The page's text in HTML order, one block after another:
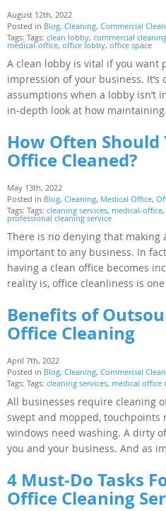
August 12th, 2022
Posted in Blog, Cleaning, Commercial
Tags: Tags: clean lobby, commercial
medical-office, office lobby, office space
A clean lobby is vital if you want
impression of your business.
assumptions when a lobby isn’t
in-depth look at how
How Often Should
Office Cleaned?
May 13th, 2022
Posted in Blog, Cleaning, Medical Office,
Tags: Tags: cleaning services, medical-office,
professional cleaning service
There is no denying that making
important to any business. In
having a clean office becomes
reality is, office cleanliness is
Benefits of
Office Cleaning
April 7th, 2022
Posted in Blog, Cleaning, Commercial
Tags: Tags: cleaning services, medical office
All businesses require cleaning
swept and mopped, touchpoints
windows need washing. A dirty
you and your business. And as
4 Must-Do Tasks
Office Cleaning